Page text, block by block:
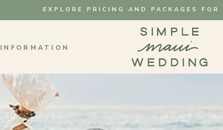
EXPLORE PRICING AND PACKAGES FOR
INFORMATION